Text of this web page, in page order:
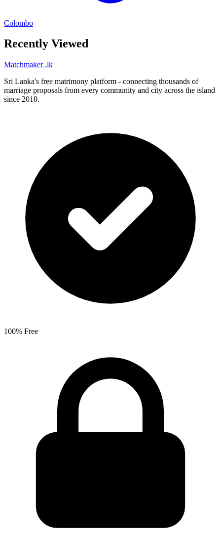
Colombo
Recently Viewed
Matchmaker .lk
Sri Lanka's free matrimony platform - connecting thousands of
marriage proposals from every community and city across the island
since 2010.
100% Free